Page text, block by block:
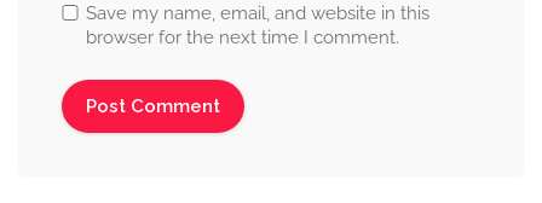
Save my name, email, and website in this
browser for the next time I comment.